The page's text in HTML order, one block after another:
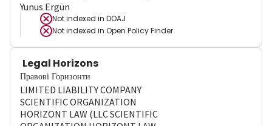
Yunus Ergün
Not indexed in DOAJ
Not indexed in Open Policy Finder
Legal Horizons
Правові Горизонти
LIMITED LIABILITY COMPANY
SCIENTIFIC ORGANIZATION
HORIZONT LAW (LLC SCIENTIFIC